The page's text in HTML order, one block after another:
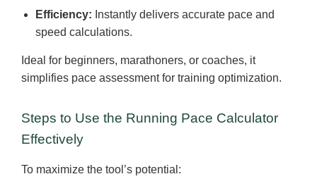
Efficiency: Instantly delivers accurate pace and
speed calculations.
Ideal for beginners, marathoners, or coaches, it
simplifies pace assessment for training optimization.
Steps to Use the Running Pace Calculator
Effectively
To maximize the tool’s potential: